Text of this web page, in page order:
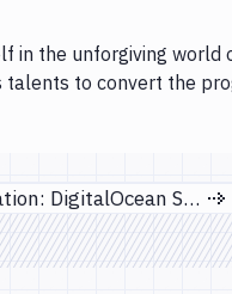
in the unforgiving world
to convert the
Next page New integration: DigitalOcean Spaces